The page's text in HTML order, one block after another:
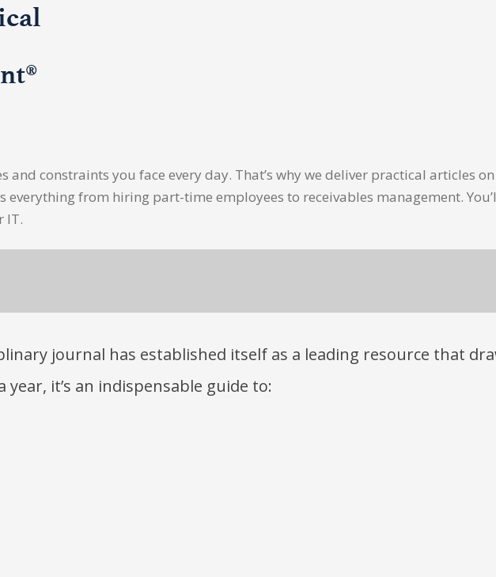
and constraints you face every day. That’s why we deliver practical articles
everything from hiring part-time employees to receivables management.
IT.
journal has established itself as a leading resource that
year, it’s an indispensable guide to: